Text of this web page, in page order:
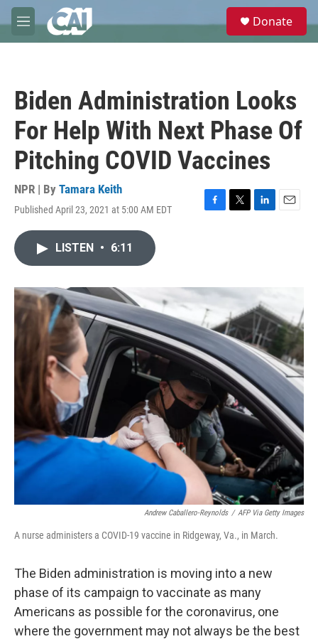
Skip to main content
M
e
e
Donate
Biden Administration Looks
For Help With Next Phase Of
Pitching COVID Vaccines
NPR | By Tamara Keith
Published April 23, 2021 at 5:00 AM EDT
F
o
k
T
r
L
I
n
E
LISTEN • 6:11
Andrew Caballero-Reynolds / AFP Via Getty Images
A nurse administers a COVID-19 vaccine in Ridgeway, Va., in March.
The Biden administration is moving into a new
phase of its campaign to vaccinate as many
Americans as possible for the coronavirus, one
where the government may not always be the best